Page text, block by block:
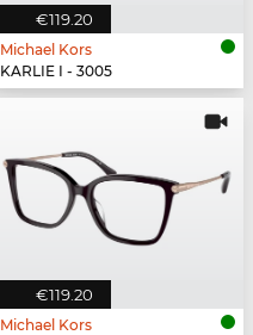
€119.20
Michael Kors
KARLIE I - 3005
€119.20
Michael Kors